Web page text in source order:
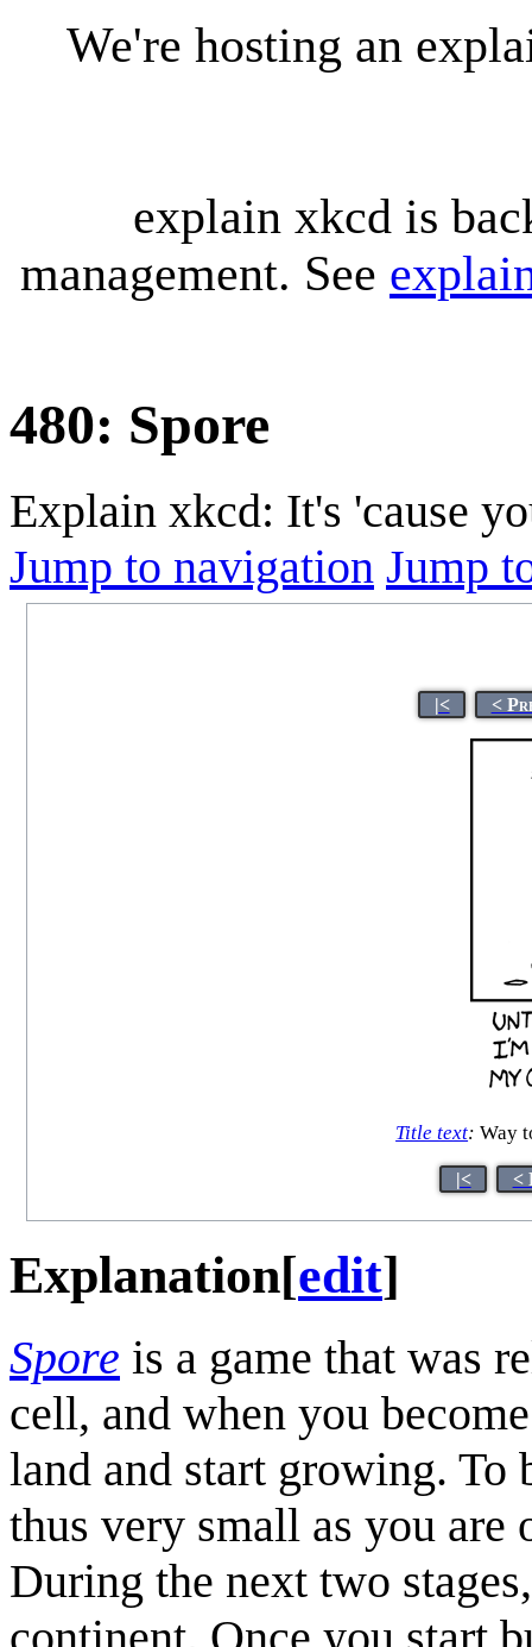
We're hosting an
explain xkcd is
management. See
480: Spore
Explain xkcd: It's 'cause
Jump to navigation Jump
|< <
Title text: Way
|< <
Explanation[edit]
Spore is a game that was
cell, and when you
land and start growing.
thus very small as you
During the next two